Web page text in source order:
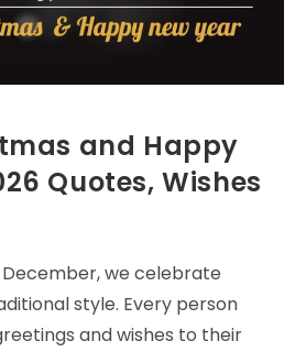
and Happy
Quotes, Wishes
we celebrate
style. Every person
and wishes to their